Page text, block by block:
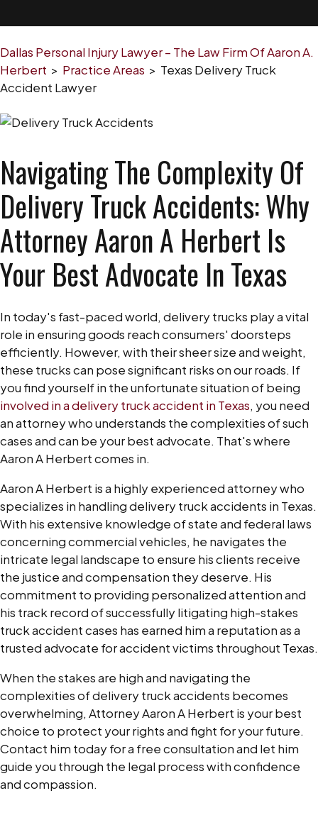
Dallas Personal Injury Lawyer – The Law Firm Of Aaron A.
Herbert > Practice Areas > Texas Delivery Truck
Accident Lawyer
Navigating The Complexity Of
Delivery Truck Accidents: Why
Attorney Aaron A Herbert Is
Your Best Advocate In Texas
In today's fast-paced world, delivery trucks play a vital
role in ensuring goods reach consumers' doorsteps
efficiently. However, with their sheer size and weight,
these trucks can pose significant risks on our roads. If
you find yourself in the unfortunate situation of being
involved in a delivery truck accident in Texas, you need
an attorney who understands the complexities of such
cases and can be your best advocate. That's where
Aaron A Herbert comes in.
Aaron A Herbert is a highly experienced attorney who
specializes in handling delivery truck accidents in Texas.
With his extensive knowledge of state and federal laws
concerning commercial vehicles, he navigates the
intricate legal landscape to ensure his clients receive
the justice and compensation they deserve. His
commitment to providing personalized attention and
his track record of successfully litigating high-stakes
truck accident cases has earned him a reputation as a
trusted advocate for accident victims throughout Texas.
When the stakes are high and navigating the
complexities of delivery truck accidents becomes
overwhelming, Attorney Aaron A Herbert is your best
choice to protect your rights and fight for your future.
Contact him today for a free consultation and let him
guide you through the legal process with confidence
and compassion.